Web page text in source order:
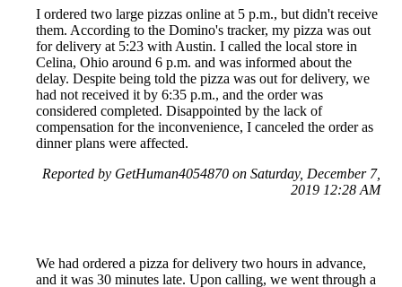
I ordered two large pizzas online at 5 p.m., but didn't receive
them. According to the Domino's tracker, my pizza was out
for delivery at 5:23 with Austin. I called the local store in
Celina, Ohio around 6 p.m. and was informed about the
delay. Despite being told the pizza was out for delivery, we
had not received it by 6:35 p.m., and the order was
considered completed. Disappointed by the lack of
compensation for the inconvenience, I canceled the order as
dinner plans were affected.
Reported by GetHuman4054870 on Saturday, December 7,
2019 12:28 AM
We had ordered a pizza for delivery two hours in advance,
and it was 30 minutes late. Upon calling, we went through a